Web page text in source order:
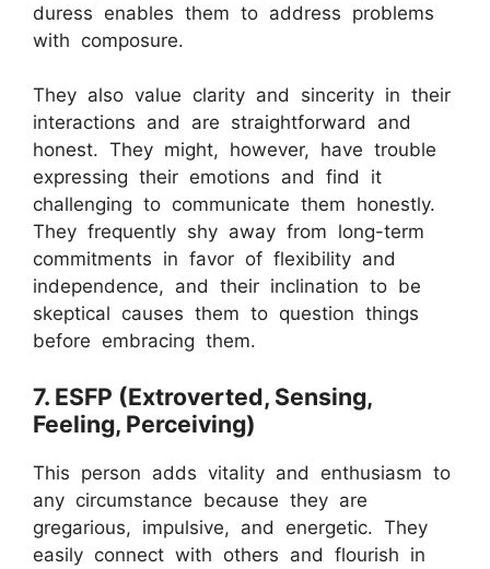
duress enables them to address problems
with composure.
They also value clarity and sincerity in their
interactions and are straightforward and
honest. They might, however, have trouble
expressing their emotions and find it
challenging to communicate them honestly.
They frequently shy away from long-term
commitments in favor of flexibility and
independence, and their inclination to be
skeptical causes them to question things
before embracing them.
7. ESFP (Extroverted, Sensing,
Feeling, Perceiving)
This person adds vitality and enthusiasm to
any circumstance because they are
gregarious, impulsive, and energetic. They
easily connect with others and flourish in